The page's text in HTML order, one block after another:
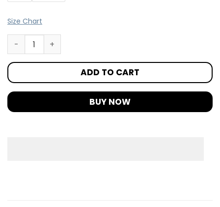
Size Chart
ADD TO CART
BUY NOW